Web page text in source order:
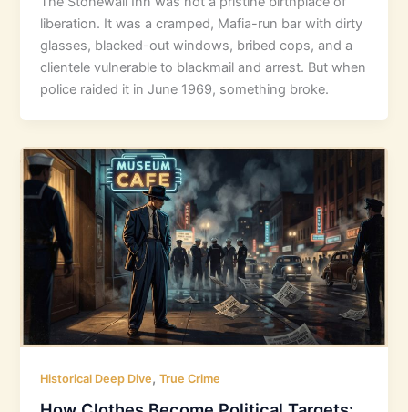
liberation. It was a cramped, Mafia-run bar with dirty
glasses, blacked-out windows, bribed cops, and a
clientele vulnerable to blackmail and arrest. But when
police raided it in June 1969, something broke.
Historical Deep Dive,True Crime